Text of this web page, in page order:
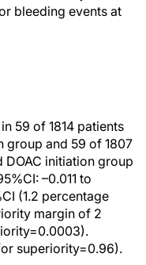
bleeding events at
59 of 1814 patients
group and 59 of 1807
initiation group
–0.011 to
(1.2 percentage
margin of 2
superiority=0.96).